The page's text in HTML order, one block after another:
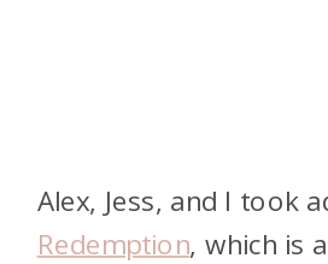
Alex, Jess, and I took
Redemption, which is